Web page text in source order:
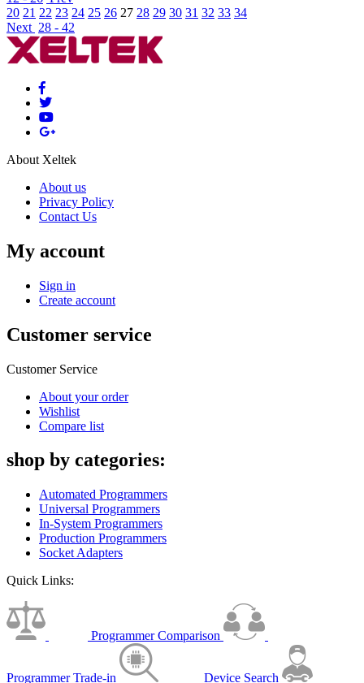
20 21 22 23 24 25 26 27 28 29 30 31 32 33 34
Next 28 - 42
About Xeltek
About us
Privacy Policy
Contact Us
My account
Sign in
Create account
Customer service
Customer Service
About your order
Wishlist
Compare list
shop by categories:
Automated Programmers
Universal Programmers
In-System Programmers
Production Programmers
Socket Adapters
Quick Links:
Programmer Comparison
Programmer Trade-in Device Search